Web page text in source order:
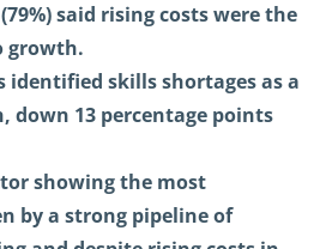
said rising costs were the
growth.
identified skills shortages as a
down 13 percentage points
showing the most
by a strong pipeline of